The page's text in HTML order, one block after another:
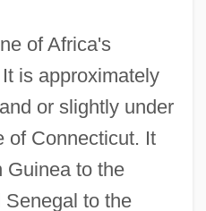
of Africa's
is approximately
or slightly under
of Connecticut. It
Guinea to the
to the